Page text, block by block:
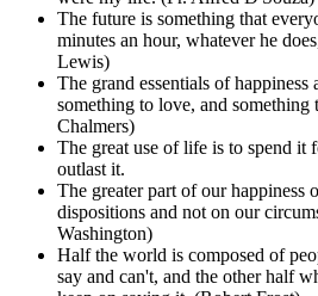
The future is something that
minutes an hour, whatever he
Lewis)
The grand essentials of happiness
something to love, and
Chalmers)
The great use of life is to spend it
outlast it.
The greater part of our happiness
dispositions and not on our
Washington)
Half the world is composed of
say and can't, and the other half